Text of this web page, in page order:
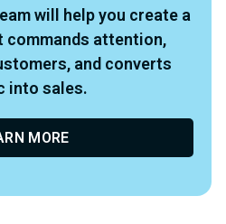
will help you create a
commands attention,
and converts
into sales.
MORE